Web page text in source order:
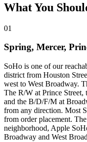
What You
01
Spring, Mercer,
SoHo is one of our
district from Houston
west to West Broadway.
The R/W at Prince
and the B/D/F/M at
from any direction. Most
from order placement.
neighborhood, Apple
Broadway and West